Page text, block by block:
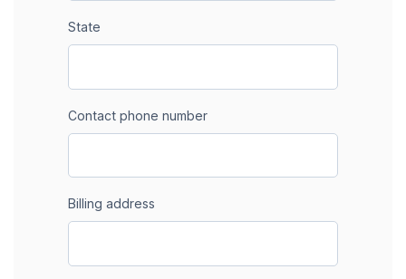
State
Contact phone number
Billing address